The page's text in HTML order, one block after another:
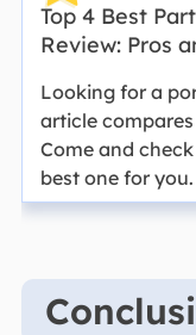
Top 4 Best
Review: Pros
Looking for a
article
Come and
best one for you.